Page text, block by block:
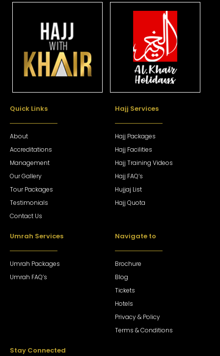
Quick Links
About
Accreditations
Management
Our Gallery
Tour Packages
Testimonials
Contact Us
Hajj Services
Hajj Packages
Hajj Facilities
Hajj Training Videos
Hajj FAQ’s
Hujjaj List
Hajj Quota
Umrah Services
Umrah Packages
Umrah FAQ’s
Navigate to
Brochure
Blog
Tickets
Hotels
Privacy & Policy
Terms & Conditions
Stay Connected